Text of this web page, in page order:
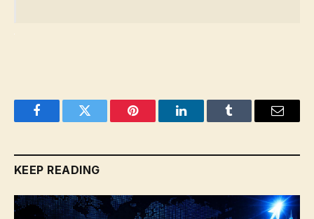
FacebookTwitter Pinterest LinkedInTumblr Email
KEEP READING